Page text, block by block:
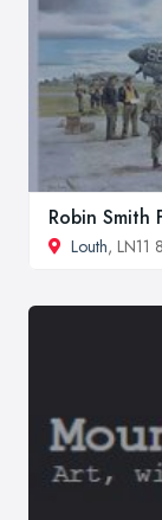
Robin Smith
Louth, LN11